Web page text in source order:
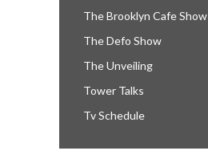
The Brooklyn Cafe Show
The Defo Show
The Unveiling
Tower Talks
Tv Schedule